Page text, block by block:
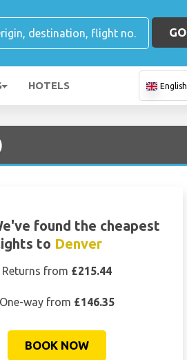
GO
HOTELS English
found the cheapest
to Denver
Returns from £215.44
One-way from £146.35
BOOK NOW